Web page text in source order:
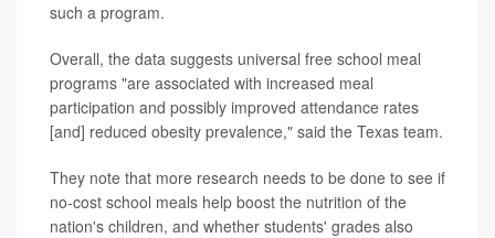
such a program.
Overall, the data suggests universal free school meal
programs "are associated with increased meal
participation and possibly improved attendance rates
[and] reduced obesity prevalence," said the Texas team.
They note that more research needs to be done to see if
no-cost school meals help boost the nutrition of the
nation's children, and whether students' grades also